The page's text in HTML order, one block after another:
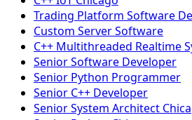
Trading Platform Software
Custom Server Software
C++ Multithreaded Realtime
Senior Software Developer
Senior Python Programmer
Senior C++ Developer
Senior System Architect